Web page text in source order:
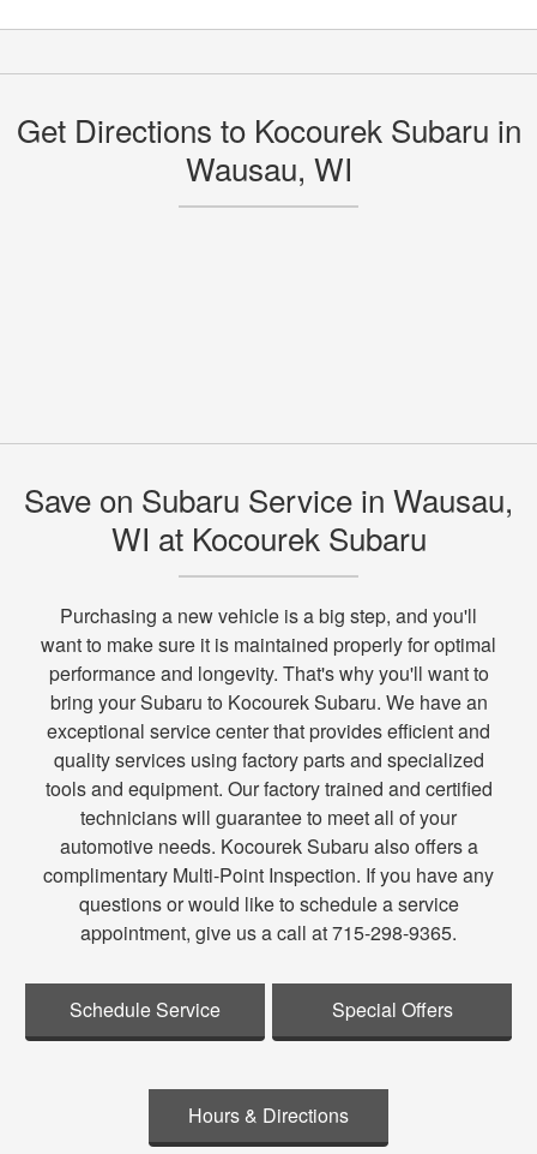
Get Directions to Kocourek Subaru in
Wausau, WI
Save on Subaru Service in Wausau,
WI at Kocourek Subaru
Purchasing a new vehicle is a big step, and you'll
want to make sure it is maintained properly for optimal
performance and longevity. That's why you'll want to
bring your Subaru to Kocourek Subaru. We have an
exceptional service center that provides efficient and
quality services using factory parts and specialized
tools and equipment. Our factory trained and certified
technicians will guarantee to meet all of your
automotive needs. Kocourek Subaru also offers a
complimentary Multi-Point Inspection. If you have any
questions or would like to schedule a service
appointment, give us a call at 715-298-9365.
Schedule Service Special Offers
Hours & Directions